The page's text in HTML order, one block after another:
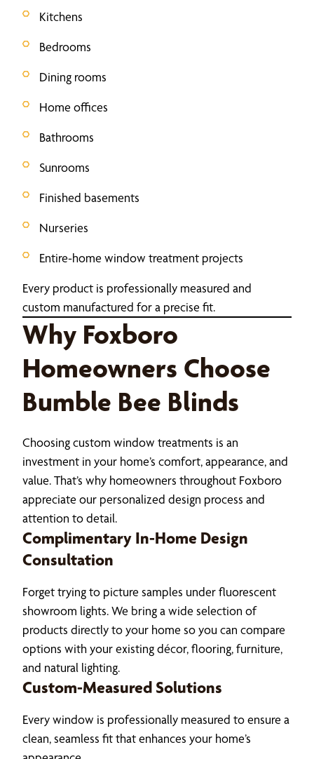
Kitchens
Bedrooms
Dining rooms
Home offices
Bathrooms
Sunrooms
Finished basements
Nurseries
Entire-home window treatment projects
Every product is professionally measured and
custom manufactured for a precise fit.
Why Foxboro
Homeowners Choose
Bumble Bee Blinds
Choosing custom window treatments is an
investment in your home’s comfort, appearance, and
value. That’s why homeowners throughout Foxboro
appreciate our personalized design process and
attention to detail.
Complimentary In-Home Design
Consultation
Forget trying to picture samples under fluorescent
showroom lights. We bring a wide selection of
products directly to your home so you can compare
options with your existing décor, flooring, furniture,
and natural lighting.
Custom-Measured Solutions
Every window is professionally measured to ensure a
clean, seamless fit that enhances your home’s